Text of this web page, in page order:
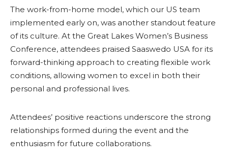
The work-from-home model, which our US team
implemented early on, was another standout feature
of its culture. At the Great Lakes Women’s Business
Conference, attendees praised Saaswedo USA for its
forward-thinking approach to creating flexible work
conditions, allowing women to excel in both their
personal and professional lives.
Attendees’ positive reactions underscore the strong
relationships formed during the event and the
enthusiasm for future collaborations.